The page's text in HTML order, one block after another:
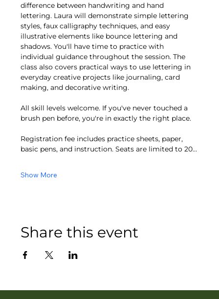
difference between handwriting and hand
lettering. Laura will demonstrate simple lettering
styles, faux calligraphy techniques, and easy
illustrative elements like bounce lettering and
shadows. You'll have time to practice with
individual guidance throughout the session. The
class also covers practical ways to use lettering in
everyday creative projects like journaling, card
making, and decorative writing.
All skill levels welcome. If you've never touched a
brush pen before, you're in exactly the right place.
Registration fee includes practice sheets, paper,
basic pens, and instruction. Seats are limited to 20…
Show More
Share this event